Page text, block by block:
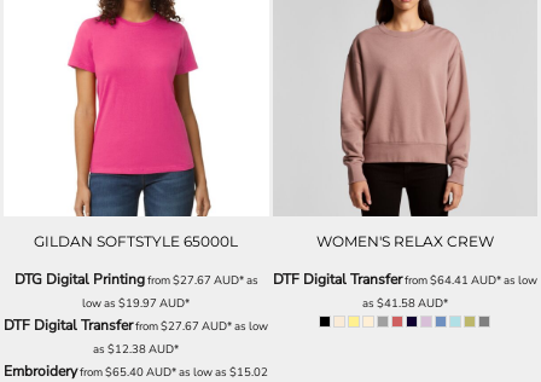
GILDAN SOFTSTYLE 65000L
DTG Digital Printingfrom$27.67 AUD*as
low as$19.97AUD*
DTF Digital Transferfrom$27.67AUD*as low
as$12.38AUD*
Embroideryfrom$65.40AUD*as low as$15.02
WOMEN'S RELAX CREW
DTF Digital Transferfrom$64.41 AUD*as low
as $41.58AUD*